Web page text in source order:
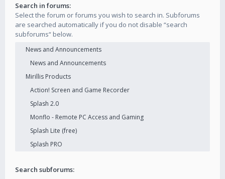
Search in forums:
Select the forum or forums you wish to search in. Subforums
are searched automatically if you do not disable “search
subforums“ below.
Search subforums: